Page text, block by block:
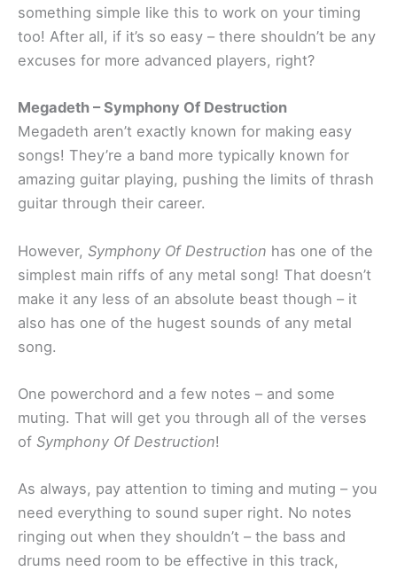
something simple like this to work on your timing
too! After all, if it’s so easy – there shouldn’t be any
excuses for more advanced players, right?
Megadeth – Symphony Of Destruction
Megadeth aren’t exactly known for making easy
songs! They’re a band more typically known for
amazing guitar playing, pushing the limits of thrash
guitar through their career.
However, Symphony Of Destruction has one of the
simplest main riffs of any metal song! That doesn’t
make it any less of an absolute beast though – it
also has one of the hugest sounds of any metal
song.
One powerchord and a few notes – and some
muting. That will get you through all of the verses
of Symphony Of Destruction!
As always, pay attention to timing and muting – you
need everything to sound super right. No notes
ringing out when they shouldn’t – the bass and
drums need room to be effective in this track,